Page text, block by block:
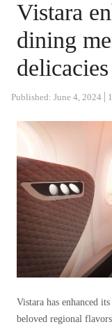
Vistara
dining
delicacies
Published: June 4, 2024
Vistara has enhanced
beloved regional